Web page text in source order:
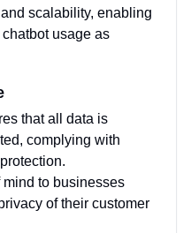
scalability, enabling
usage as
that all data is
complying with
to businesses
of their customer